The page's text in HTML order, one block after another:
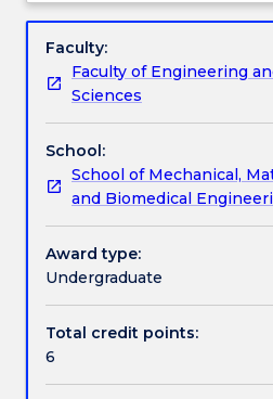
Textbook information
Contact details
Handbook directory
artificial
and
implants
the
skeletal,
cardiac
renal
systems
will
main
topics
and implants will be
Faculty:
Faculty of Engineering
Sciences
School:
School of Mechanical,
and Biomedical
Award type:
Undergraduate
Total credit points:
6